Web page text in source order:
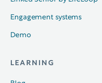
Engagement systems
Demo
LEARNING